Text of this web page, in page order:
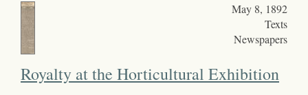
May 8, 1892
Texts
Newspapers
Royalty at the Horticultural Exhibition